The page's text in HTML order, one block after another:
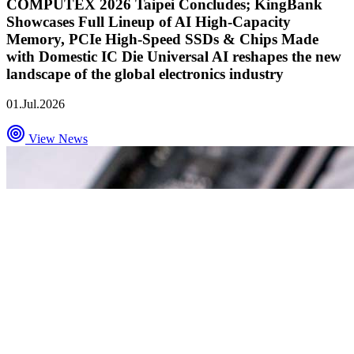
COMPUTEX 2026 Taipei Concludes; KingBank
Showcases Full Lineup of AI High-Capacity
Memory, PCIe High-Speed SSDs & Chips Made
with Domestic IC Die Universal AI reshapes the new
landscape of the global electronics industry
01.Jul.2026
View News